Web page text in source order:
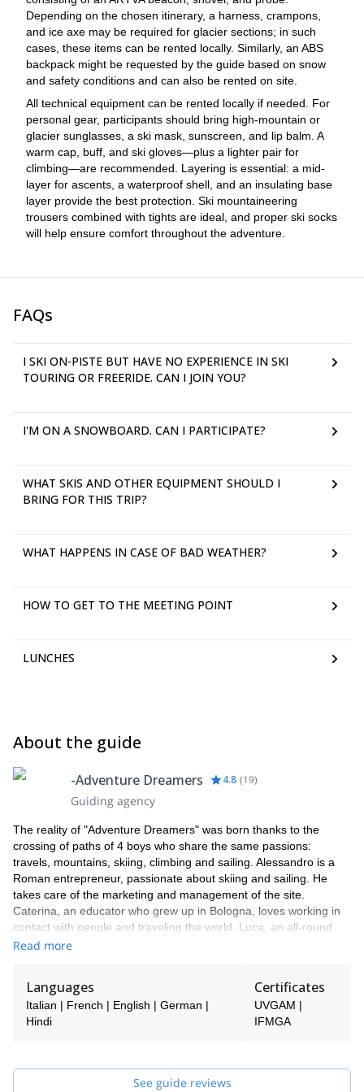
Depending on the chosen itinerary, a harness, crampons,
and ice axe may be required for glacier sections; in such
cases, these items can be rented locally. Similarly, an ABS
backpack might be requested by the guide based on snow
and safety conditions and can also be rented on site.
All technical equipment can be rented locally if needed. For
personal gear, participants should bring high-mountain or
glacier sunglasses, a ski mask, sunscreen, and lip balm. A
warm cap, buff, and ski gloves—plus a lighter pair for
climbing—are recommended. Layering is essential: a mid-
layer for ascents, a waterproof shell, and an insulating base
layer provide the best protection. Ski mountaineering
trousers combined with tights are ideal, and proper ski socks
will help ensure comfort throughout the adventure.
FAQs
I SKI ON-PISTE BUT HAVE NO EXPERIENCE IN SKI
TOURING OR FREERIDE. CAN I JOIN YOU?
I'M ON A SNOWBOARD. CAN I PARTICIPATE?
WHAT SKIS AND OTHER EQUIPMENT SHOULD I
BRING FOR THIS TRIP?
WHAT HAPPENS IN CASE OF BAD WEATHER?
HOW TO GET TO THE MEETING POINT
LUNCHES
About the guide
-Adventure Dreamers 4.8 (19)
Guiding agency
The reality of "Adventure Dreamers" was born thanks to the
crossing of paths of 4 boys who share the same passions:
travels, mountains, skiing, climbing and sailing. Alessandro is a
Roman entrepreneur, passionate about skiing and sailing. He
takes care of the marketing and management of the site.
Caterina, an educator who grew up in Bologna, loves working in
contact with people and traveling the world. Luca, an all-round
mountaineer, has chosen to live in the mountains, embarking on
care of the organization and management of events.
Why “Adventure Dreamers”? Because we need to dream and live
How do we manage to organize these experiences? We have
Read more
Languages
Italian | French | English | German |
Hindi
Certificates
UVGAM |
IFMGA
See guide reviews